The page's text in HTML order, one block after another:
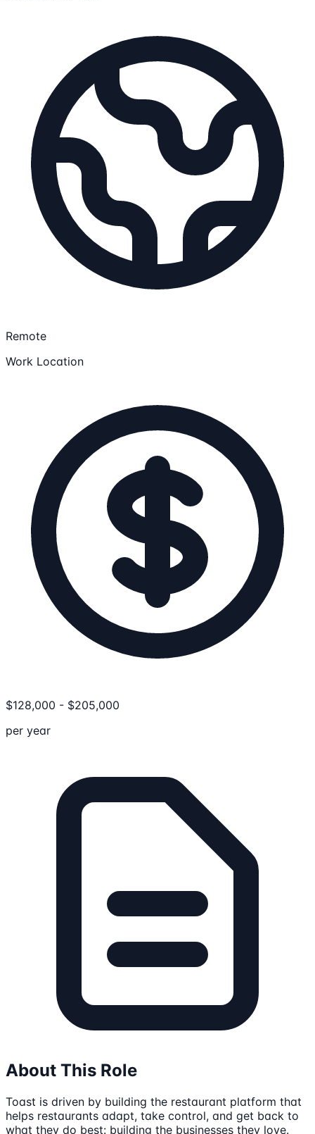
Remote
Work Location
$128,000 - $205,000
per year
About This Role
Toast is driven by building the restaurant platform that
helps restaurants adapt, take control, and get back to
what they do best: building the businesses they love.